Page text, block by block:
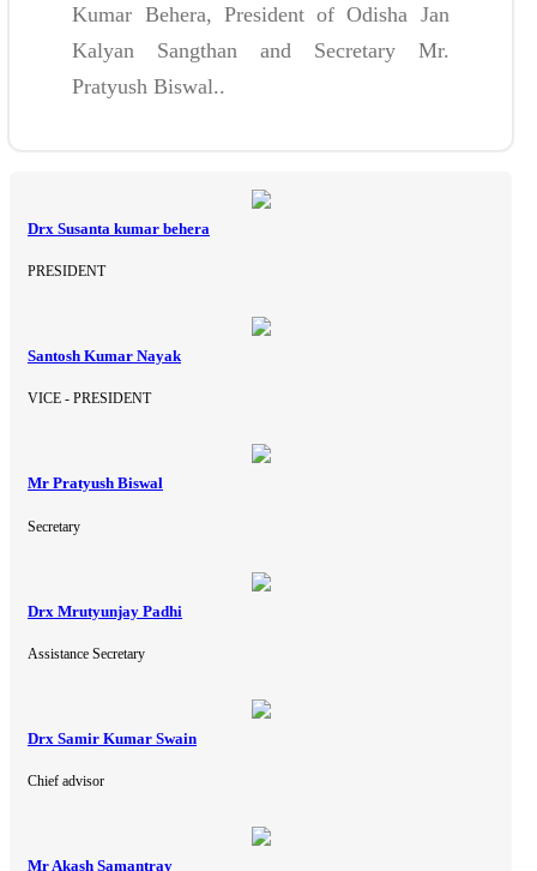
Kumar Behera, President of Odisha Jan
Kalyan Sangthan and Secretary Mr.
Pratyush Biswal..
Drx Susanta kumar behera
PRESIDENT
Santosh Kumar Nayak
VICE - PRESIDENT
Mr Pratyush Biswal
Secretary
Drx Mrutyunjay Padhi
Assistance Secretary
Drx Samir Kumar Swain
Chief advisor
Mr Akash Samantray